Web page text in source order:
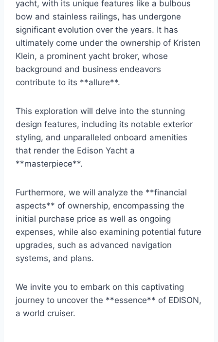
yacht, with its unique features like a bulbous
bow and stainless railings, has undergone
significant evolution over the years. It has
ultimately come under the ownership of Kristen
Klein, a prominent yacht broker, whose
background and business endeavors
contribute to its **allure**.
This exploration will delve into the stunning
design features, including its notable exterior
styling, and unparalleled onboard amenities
that render the Edison Yacht a
**masterpiece**.
Furthermore, we will analyze the **financial
aspects** of ownership, encompassing the
initial purchase price as well as ongoing
expenses, while also examining potential future
upgrades, such as advanced navigation
systems, and plans.
We invite you to embark on this captivating
journey to uncover the **essence** of EDISON,
a world cruiser.